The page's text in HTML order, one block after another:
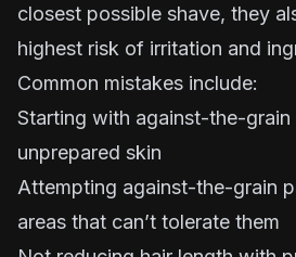
closest possible shave, they
highest risk of irritation and
Common mistakes include:
Starting with against-the-grain
unprepared skin
Attempting against-the-grain
areas that can’t tolerate them